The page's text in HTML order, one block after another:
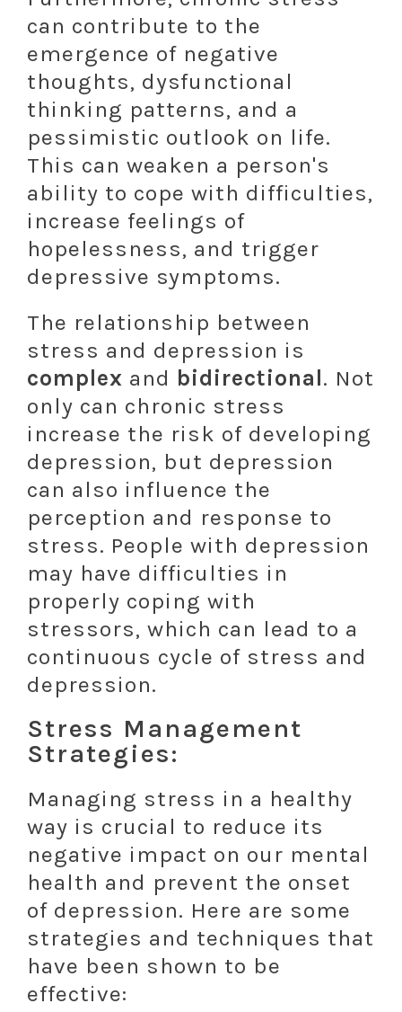
can contribute to the
emergence of negative
thoughts, dysfunctional
thinking patterns, and a
pessimistic outlook on life.
This can weaken a person's
ability to cope with difficulties,
increase feelings of
hopelessness, and trigger
depressive symptoms.
The relationship between
stress and depression is
complex and bidirectional. Not
only can chronic stress
increase the risk of developing
depression, but depression
can also influence the
perception and response to
stress. People with depression
may have difficulties in
properly coping with
stressors, which can lead to a
continuous cycle of stress and
depression.
Stress Management
Strategies:
Managing stress in a healthy
way is crucial to reduce its
negative impact on our mental
health and prevent the onset
of depression. Here are some
strategies and techniques that
have been shown to be
effective: